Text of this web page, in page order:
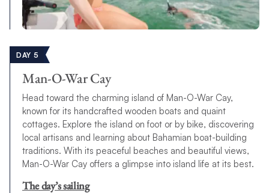
DAY 5
Man-O-War Cay
Head toward the charming island of Man-O-War Cay,
known for its handcrafted wooden boats and quaint
cottages. Explore the island on foot or by bike, discovering
local artisans and learning about Bahamian boat-building
traditions. With its peaceful beaches and beautiful views,
Man-O-War Cay offers a glimpse into island life at its best.
The day’s sailing